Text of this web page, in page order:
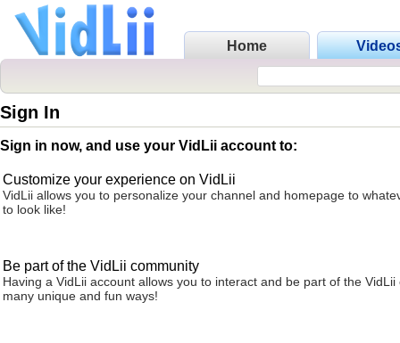
Home
Sign In
Sign in now, and use your VidLii account to:
Customize your experience on VidLii
VidLii allows you to personalize your channel and homepage to
to look like!
Be part of the VidLii community
Having a VidLii account allows you to interact and be part of the VidLii
many unique and fun ways!